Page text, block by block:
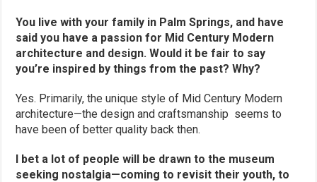
You live with your family in Palm Springs, and have
said you have a passion for Mid Century Modern
architecture and design. Would it be fair to say
you’re inspired by things from the past? Why?
Yes. Primarily, the unique style of Mid Century Modern
architecture—the design and craftsmanship seems to
have been of better quality back then.
I bet a lot of people will be drawn to the museum
seeking nostalgia—coming to revisit their youth, to